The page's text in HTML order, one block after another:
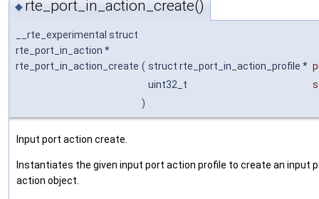
◆ rte_port_in_action_create()
__rte_experimental struct
rte_port_in_action *
rte_port_in_action_create ( struct rte_port_in_action_profile *
uint32_t
)
Input port action create.
Instantiates the given input port action profile to create an input
action object.